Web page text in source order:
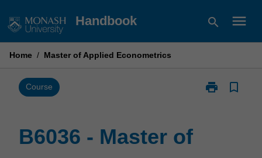
to
Handbook search menu
Home / Master of Applied Econometrics
Course print
Print
bookmark_border
B6036 - Master of